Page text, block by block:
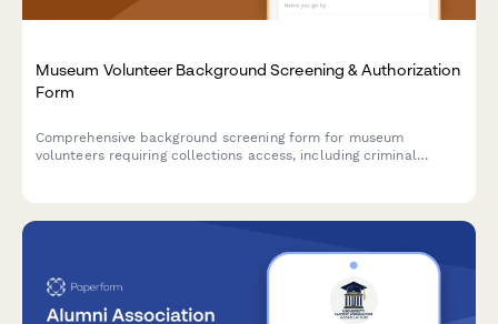
Museum Volunteer Background Screening & Authorization
Form
Comprehensive background screening form for museum
volunteers requiring collections access, including criminal